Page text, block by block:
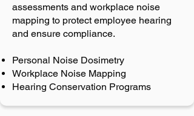
assessments and workplace noise
mapping to protect employee hearing
and ensure compliance.
Personal Noise Dosimetry
Workplace Noise Mapping
Hearing Conservation Programs